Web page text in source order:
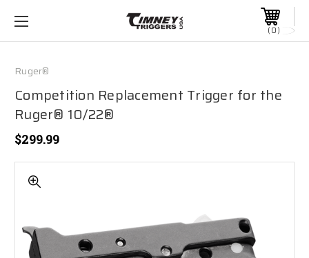
0
Ruger®
Competition Replacement Trigger for the
Ruger® 10/22®
$299.99